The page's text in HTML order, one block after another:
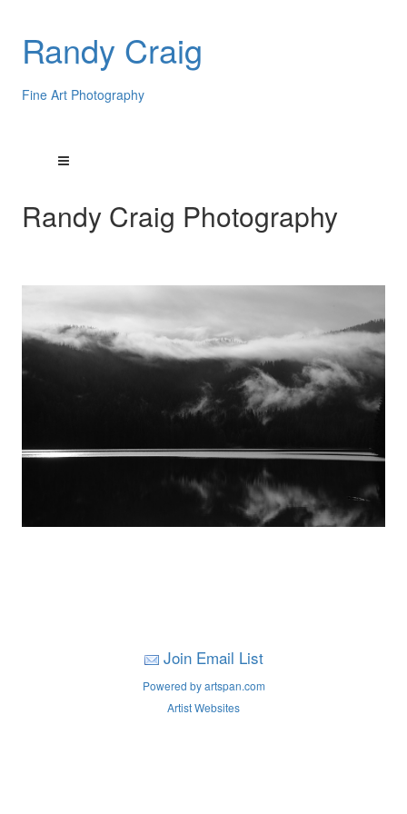
Randy Craig
Fine Art Photography
Randy Craig Photography
Join Email List
Powered by artspan.com
Artist Websites